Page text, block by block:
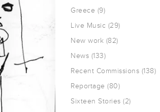
Greece (9)
Live Music (29)
New work (82)
News (133)
Recent Commissions (138)
Reportage (80)
Sixteen Stories (2)